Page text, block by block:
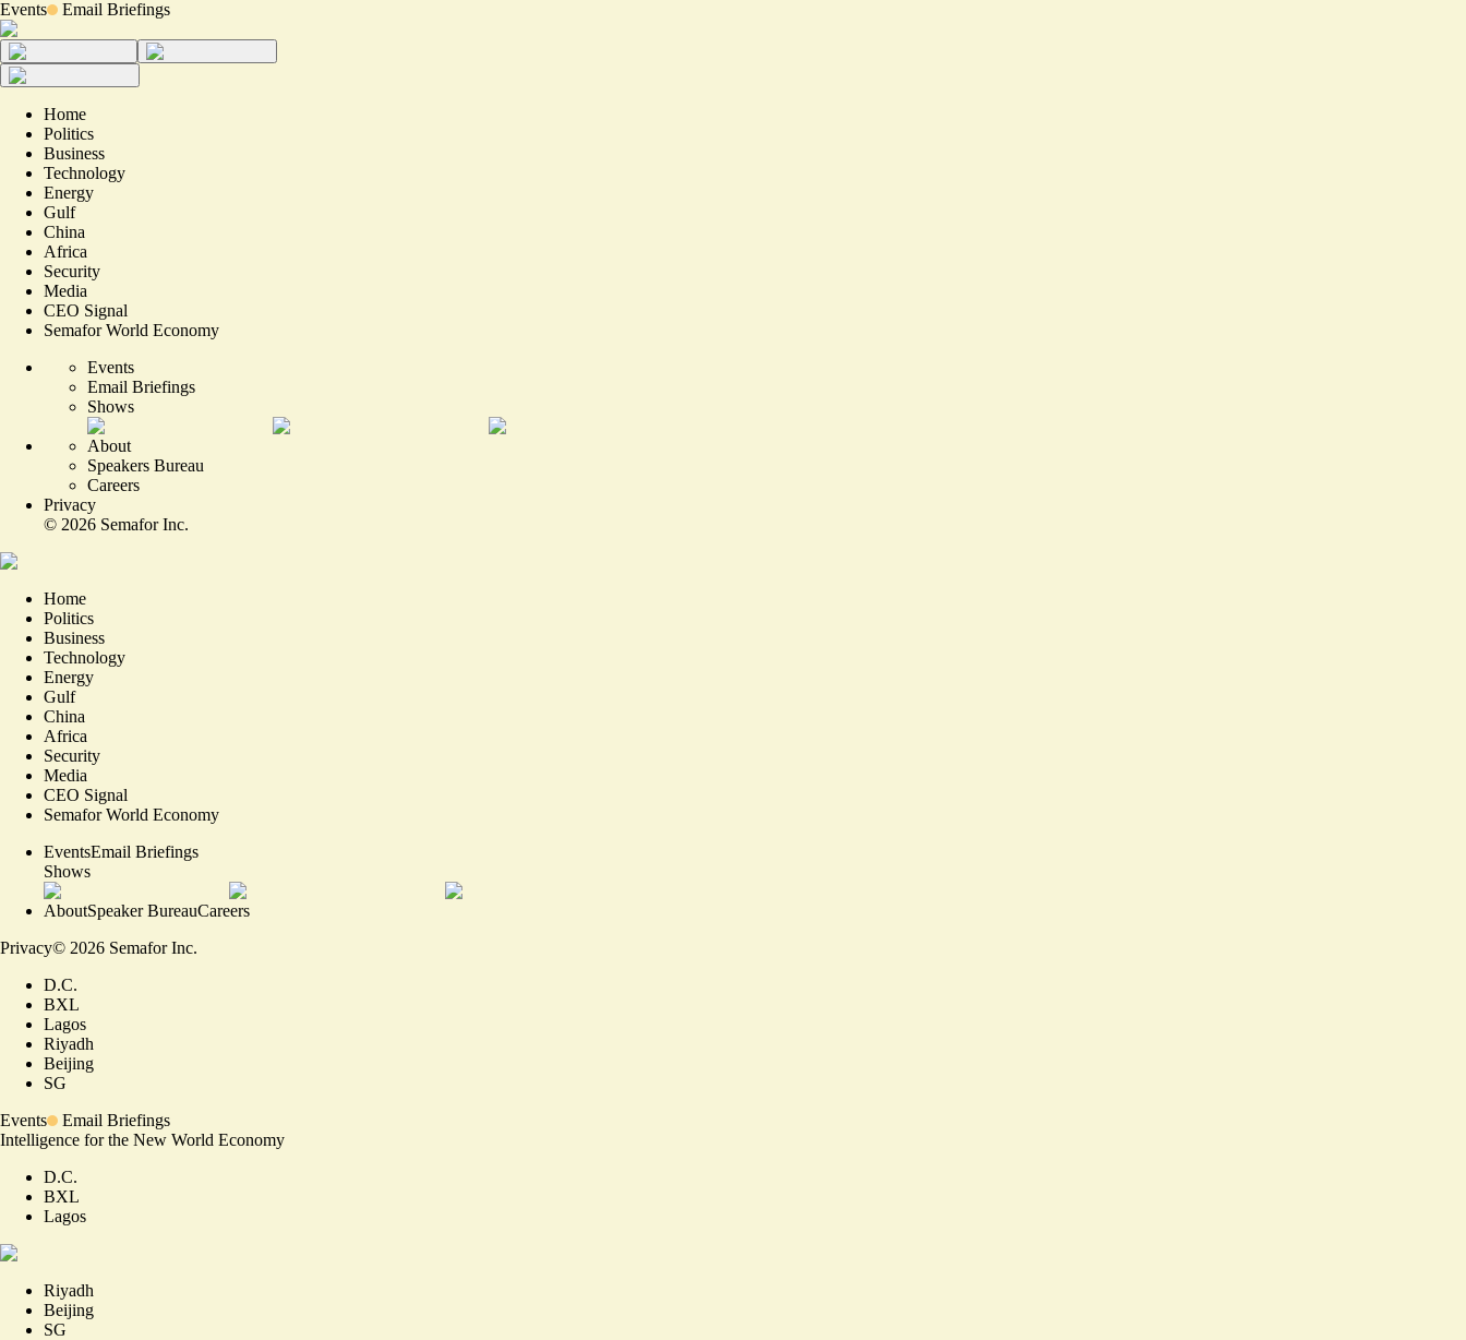
Events Email Briefings
Home
Politics
Business
Technology
Energy
Gulf
China
Africa
Security
Media
CEO Signal
Semafor World Economy
Events
Email Briefings
Shows
About
Speakers Bureau
Careers
Privacy
© 2026 Semafor Inc.
Home
Politics
Business
Technology
Energy
Gulf
China
Africa
Security
Media
CEO Signal
Semafor World Economy
EventsEmail Briefings
Shows
AboutSpeaker BureauCareers
Privacy© 2026 Semafor Inc.
D.C.
BXL
Lagos
Riyadh
Beijing
SG
Events
Email Briefings
Intelligence for the New World Economy
D.C.
BXL
Lagos
Riyadh
Beijing
SG